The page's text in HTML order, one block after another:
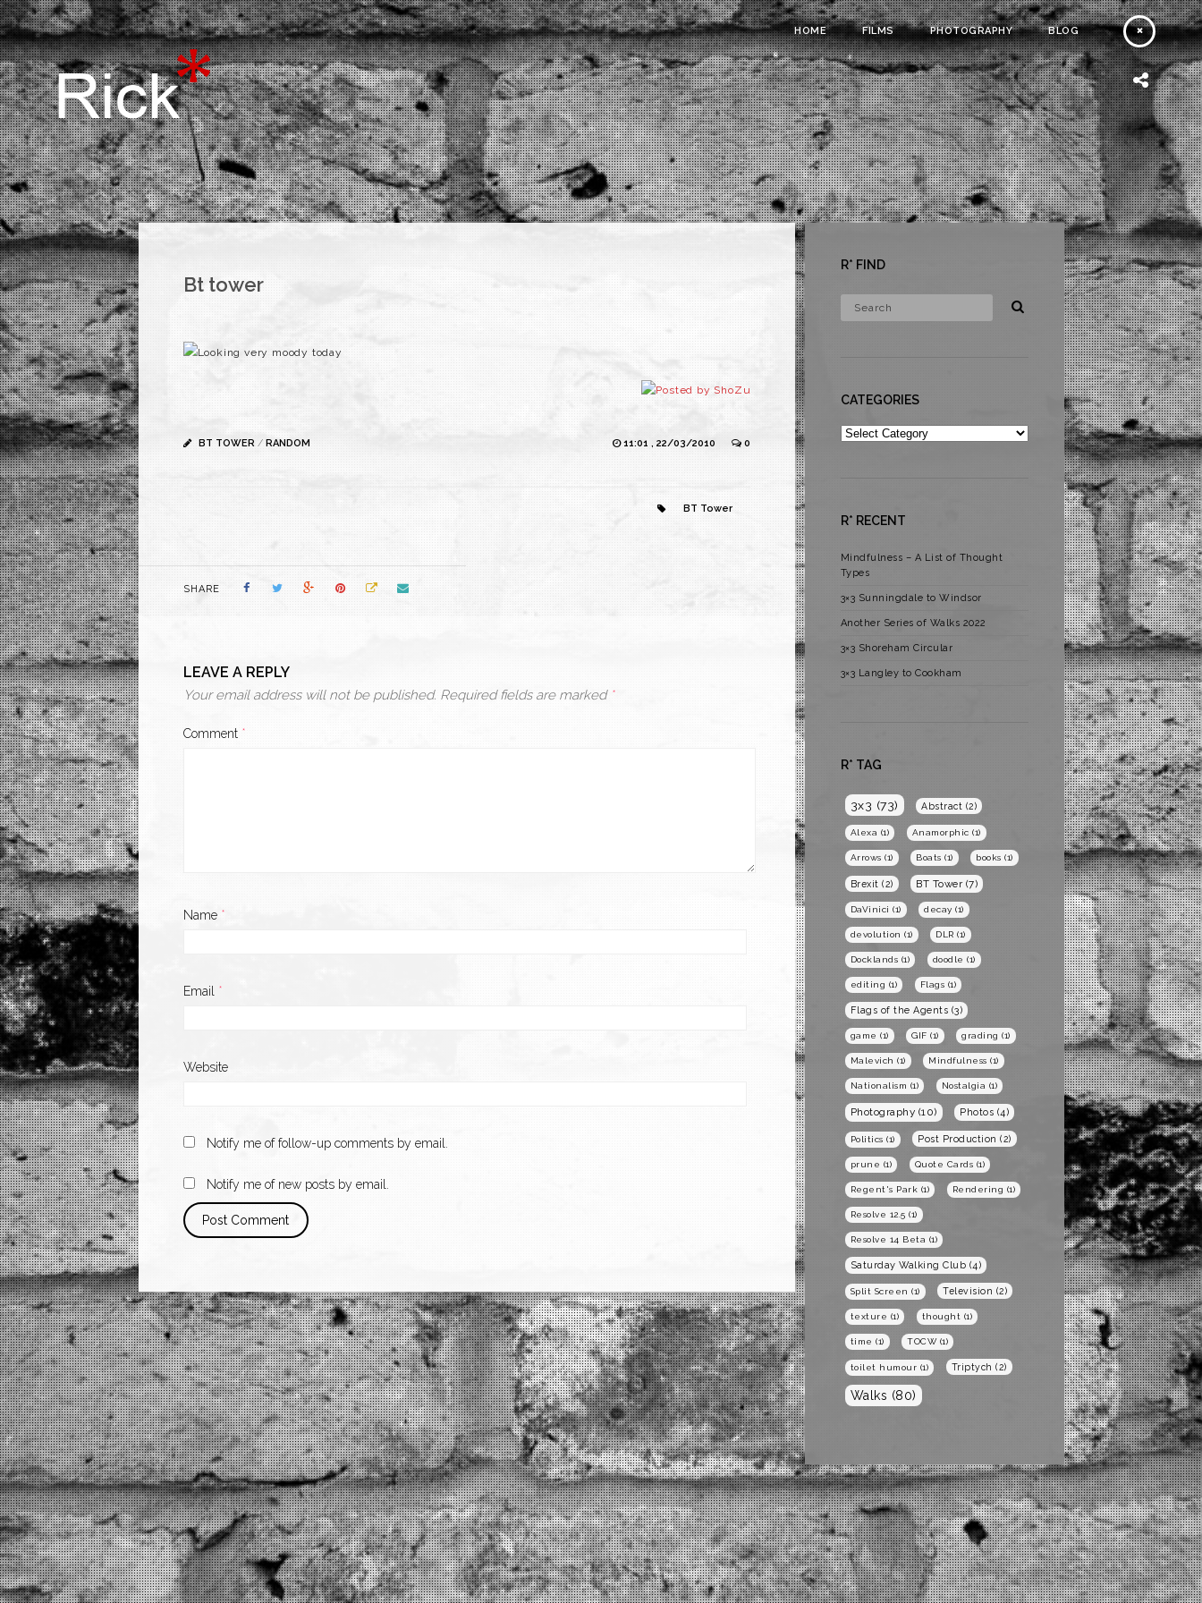
HOME FILMS PHOTOGRAPHY BLOG
Bt tower
Looking very moody today
BT TOWER / RANDOM 11:01 , 22/03/2010 0
BT Tower
SHARE
LEAVE A REPLY
Your email address will not be published. Required fields are marked *
Comment *
Name *
Email *
Website
Notify me of follow-up comments by email.
Notify me of new posts by email.
R* FIND
CATEGORIES
Categories
R* RECENT
Mindfulness – A List of Thought
Types
3×3 Sunningdale to Windsor
Another Series of Walks 2022
3×3 Shoreham Circular
3×3 Langley to Cookham
R* TAG
3x3 (73) Abstract (2)
Alexa (1) Anamorphic (1)
Arrows (1) Boats (1) books (1)
Brexit (2) BT Tower (7)
DaVinici (1) decay (1)
devolution (1) DLR (1)
Docklands (1) doodle (1)
editing (1) Flags (1)
Flags of the Agents (3)
game (1) GIF (1) grading (1)
Malevich (1) Mindfulness (1)
Nationalism (1) Nostalgia (1)
Photography (10) Photos (4)
Politics (1) Post Production (2)
prune (1) Quote Cards (1)
Regent's Park (1) Rendering (1)
Resolve 12.5 (1)
Resolve 14 Beta (1)
Saturday Walking Club (4)
Split Screen (1) Television (2)
texture (1) thought (1)
time (1) TOCW(1)
toilet humour (1) Triptych (2)
Walks (80)